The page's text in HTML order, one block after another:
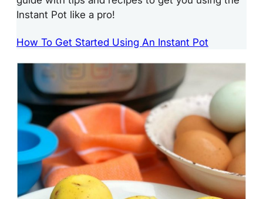
Instant Pot like a pro!
How To Get Started Using An Instant Pot